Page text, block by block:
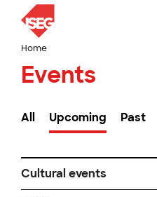
Home
Events
All Upcoming Past
Cultural events